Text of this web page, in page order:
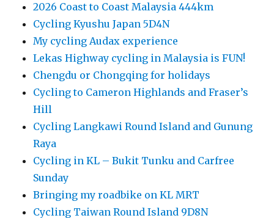
2026 Coast to Coast Malaysia 444km
Cycling Kyushu Japan 5D4N
My cycling Audax experience
Lekas Highway cycling in Malaysia is FUN!
Chengdu or Chongqing for holidays
Cycling to Cameron Highlands and Fraser’s
Hill
Cycling Langkawi Round Island and Gunung
Raya
Cycling in KL – Bukit Tunku and Carfree
Sunday
Bringing my roadbike on KL MRT
Cycling Taiwan Round Island 9D8N